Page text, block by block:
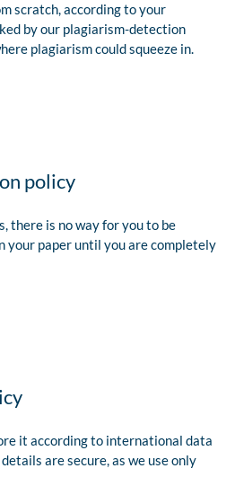
scratch, according to your
by our plagiarism-detection
plagiarism could squeeze in.
policy
there is no way for you to be
your paper until you are completely
it according to international data
are secure, as we use only